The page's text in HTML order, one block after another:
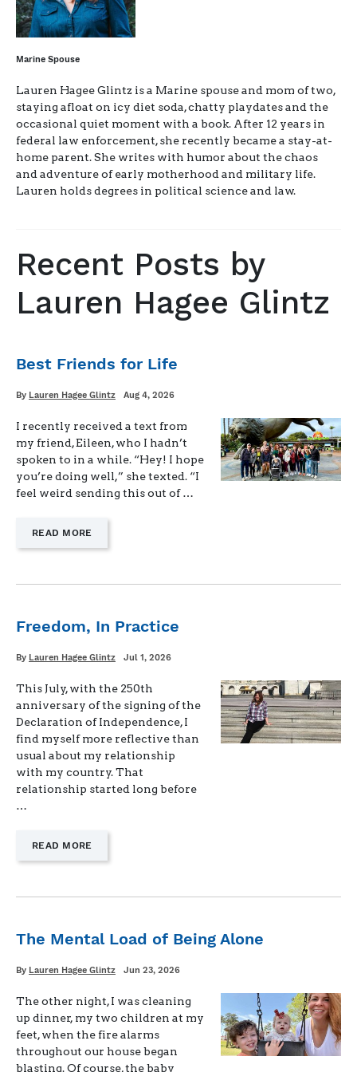
Marine Spouse
Lauren Hagee Glintz is a Marine spouse and mom of two,
staying afloat on icy diet soda, chatty playdates and the
occasional quiet moment with a book. After 12 years in
federal law enforcement, she recently became a stay-at-
home parent. She writes with humor about the chaos
and adventure of early motherhood and military life.
Lauren holds degrees in political science and law.
Recent Posts by
Lauren Hagee Glintz
Best Friends for Life
Written
By Lauren Hagee Glintz
Posted
Aug 4, 2026
I recently received a text from
my friend, Eileen, who I hadn’t
spoken to in a while. “Hey! I hope
you’re doing well,” she texted. “I
feel weird sending this out of …
READ MORE
"BEST
Freedom, In Practice
Written
By Lauren Hagee Glintz
Posted
Jul 1, 2026
This July, with the 250th
anniversary of the signing of the
Declaration of Independence, I
find myself more reflective than
usual about my relationship
with my country. That
relationship started long before
…
READ MORE
"FREEDOM,
The Mental Load of Being Alone
Written
By Lauren Hagee Glintz
Posted
Jun 23, 2026
The other night, I was cleaning
up dinner, my two children at my
feet, when the fire alarms
throughout our house began
blasting. Of course, the baby